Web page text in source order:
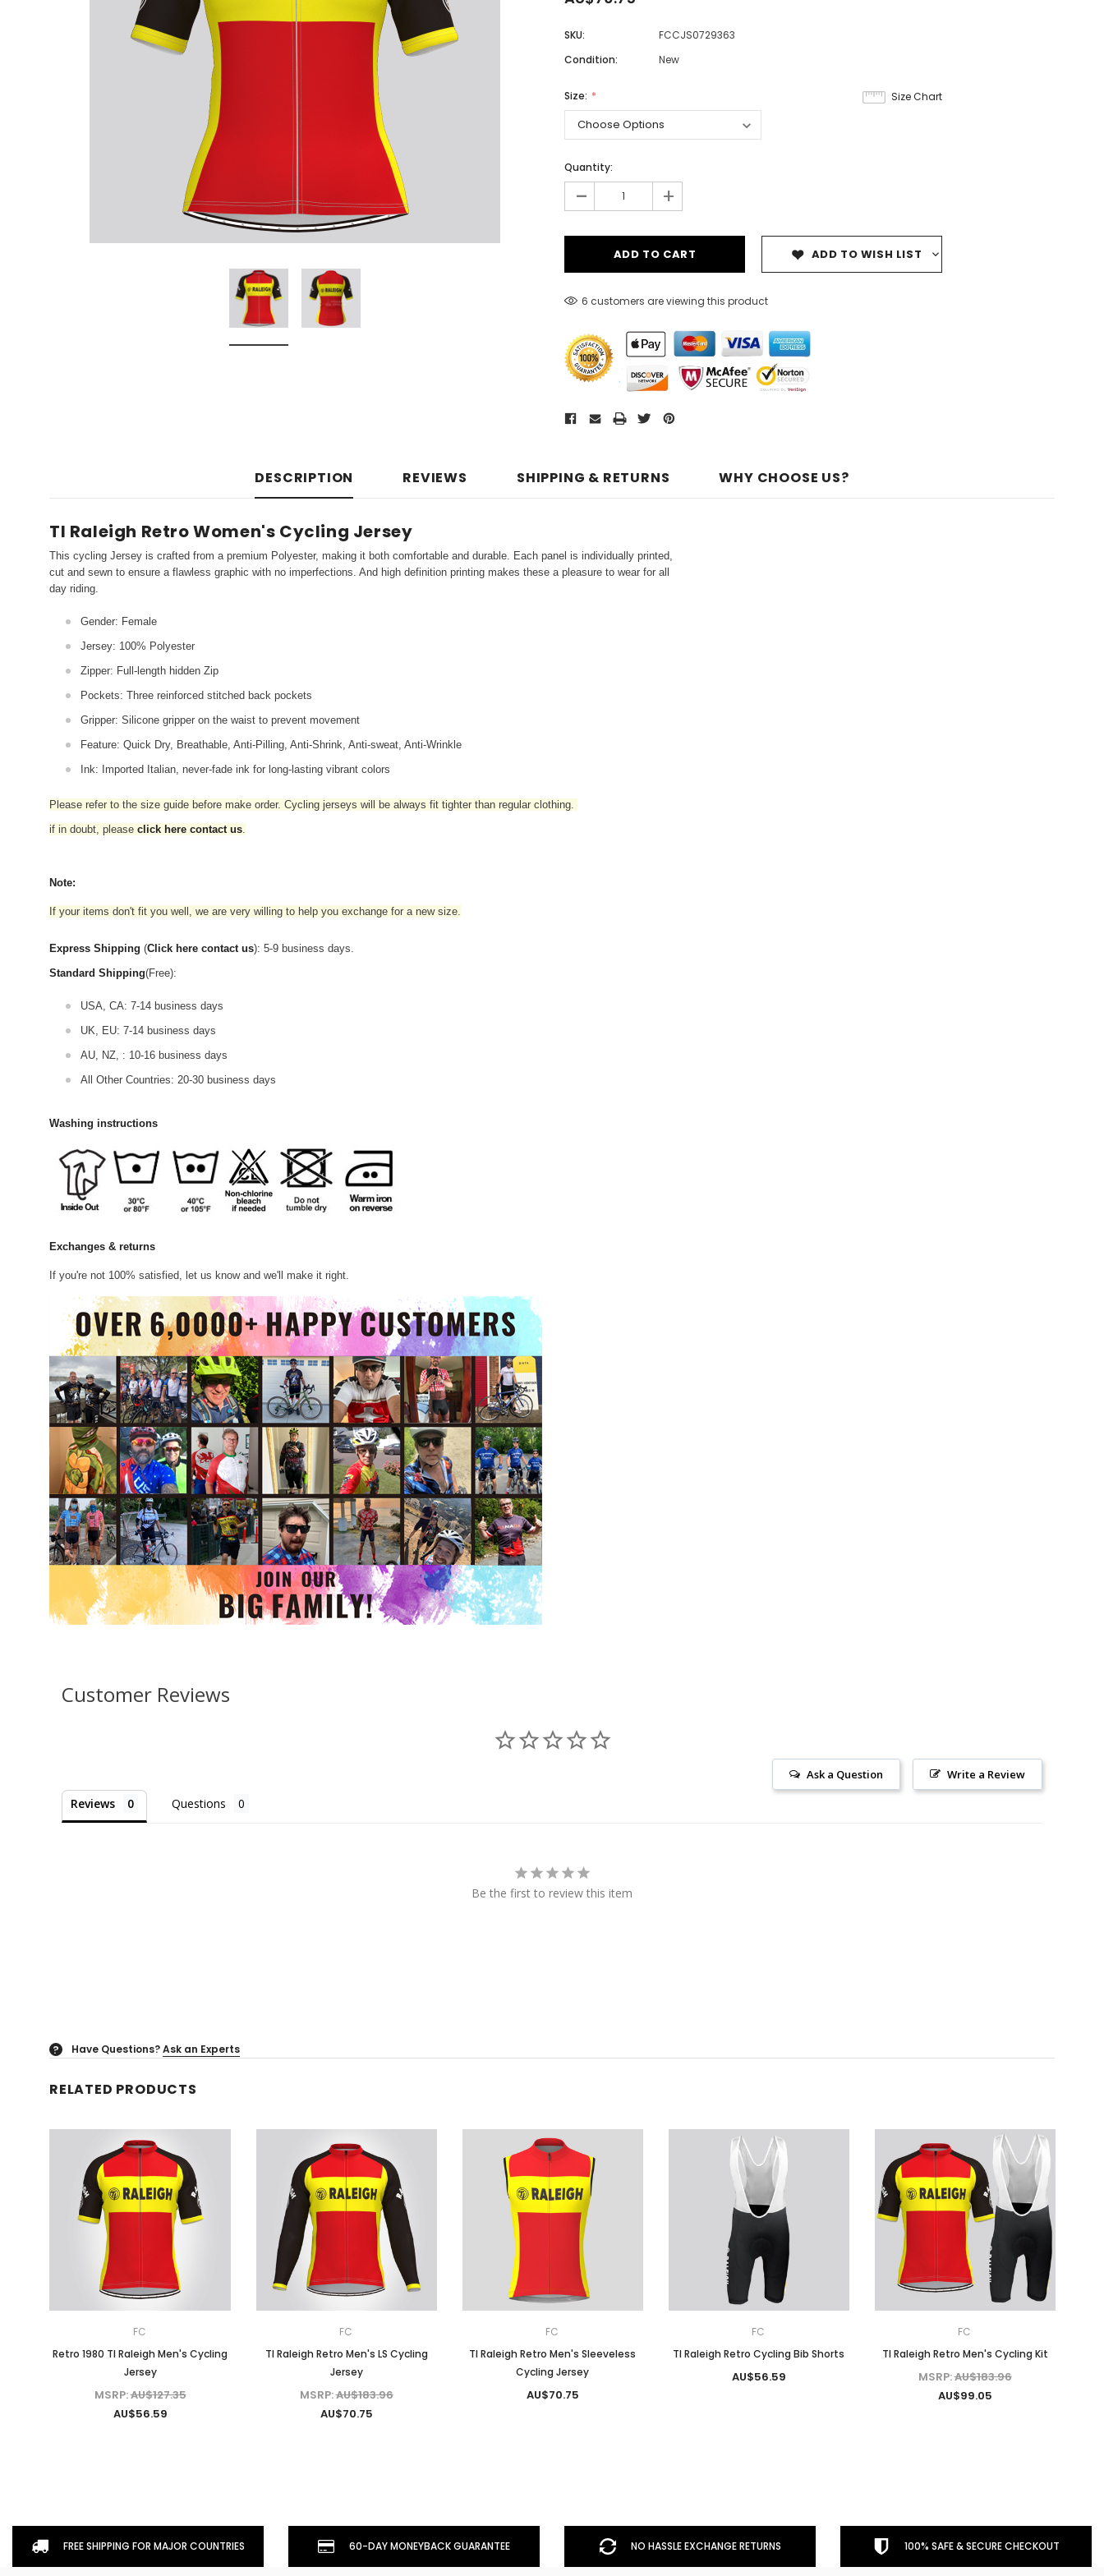
Don't Tread On Me
Cycling Jerseys
Men
Women
Classic Colorblock
Classic Stripes
SKU:
FCCJS0729363
Condition:
New
Size Chart
Size:
Quantity:
- +
ADD TO WISH LIST
6 customers are viewing this product
DESCRIPTION REVIEWS SHIPPING & RETURNS WHY CHOOSE US?
TI Raleigh Retro Women's Cycling Jersey
This cycling Jersey is crafted from a premium Polyester, making it both comfortable and durable. Each panel is individually printed,
cut and sewn to ensure a flawless graphic with no imperfections. And high definition printing makes these a pleasure to wear for all
day riding.
Gender: Female
Jersey: 100% Polyester
Zipper: Full-length hidden Zip
Pockets: Three reinforced stitched back pockets
Gripper: Silicone gripper on the waist to prevent movement
Feature: Quick Dry, Breathable, Anti-Pilling, Anti-Shrink, Anti-sweat, Anti-Wrinkle
Ink: Imported Italian, never-fade ink for long-lasting vibrant colors
Please refer to the size guide before make order. Cycling jerseys will be always fit tighter than regular clothing
if in doubt, please click here contact us
Note:
If your items don't fit you well, we are very willing to help you exchange for a new size.
Express Shipping (Click here contact us): 5-9 business days.
Standard Shipping(Free):
USA, CA: 7-14 business days
UK, EU: 7-14 business days
AU, NZ, : 10-16 business days
All Other Countries: 20-30 business days
Washing instructions
Exchanges & returns
If you're not 100% satisfied, let us know and we'll make it right.
Customer Reviews
Write a Review
Ask a Question
Reviews Questions
Be the first to review this item
? Have Questions?Ask an Experts
RELATED PRODUCTS
FC
Retro 1980 TI Raleigh Men's Cycling
Jersey
MSRP:AU$127.35
AU$56.59
FC
TI Raleigh Retro Men's LS Cycling
Jersey
MSRP:AU$183.96
AU$70.75
FC
TI Raleigh Retro Men's Sleeveless
Cycling Jersey
AU$70.75
FC
TI Raleigh Retro Cycling Bib Shorts
AU$56.59
FC
TI Raleigh Retro Men's Cycling Kit
MSRP:AU$183.96
AU$99.05
FREE SHIPPING FOR MAJOR COUNTRIES 60-DAY MONEYBACK GUARANTEE NO HASSLE EXCHANGE RETURNS 100% SAFE & SECURE CHECKOUT